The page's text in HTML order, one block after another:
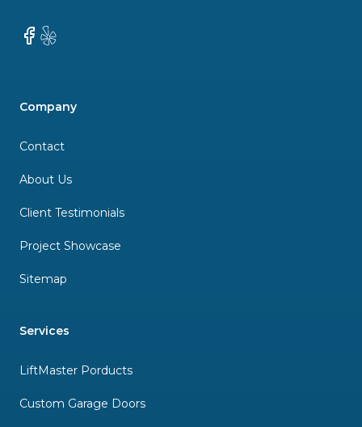
Facebook
Yelp
Company
Contact
About Us
Client Testimonials
Project Showcase
Sitemap
Services
LiftMaster Porducts
Custom Garage Doors